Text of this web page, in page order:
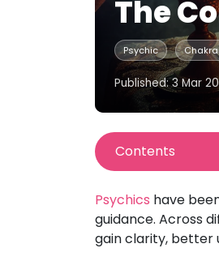
The
Psychic
Published: 3 Mar
Contents
Psychics have
guidance. Across
gain clarity, better